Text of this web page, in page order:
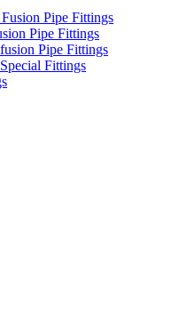
Pipe Fittings
Pipe Fittings
Pipe Fittings
Fittings